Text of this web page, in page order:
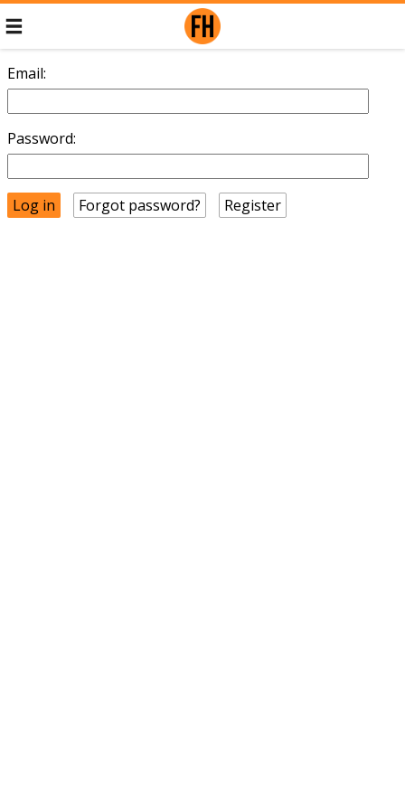
Email:
Password:
Forgot password? Register